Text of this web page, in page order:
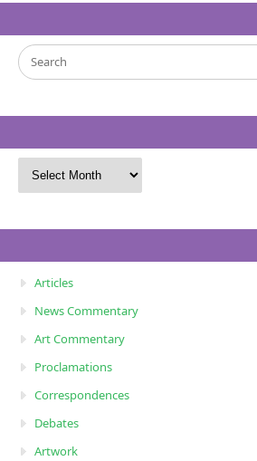
Articles
News Commentary
Art Commentary
Proclamations
Correspondences
Debates
Artwork